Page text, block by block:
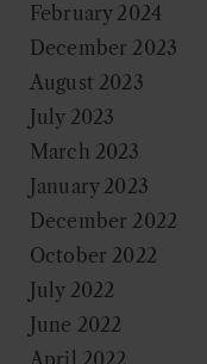
February 2024
December 2023
August 2023
July 2023
March 2023
January 2023
December 2022
October 2022
July 2022
June 2022